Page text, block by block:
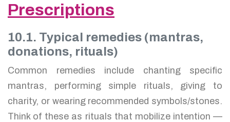
Prescriptions
10.1. Typical remedies (mantras,
donations, rituals)
Common remedies include chanting specific
mantras, performing simple rituals, giving to
charity, or wearing recommended symbols/stones.
Think of these as rituals that mobilize intention —